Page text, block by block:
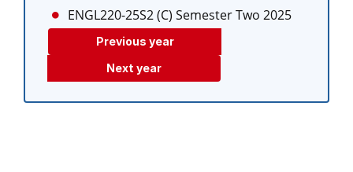
ENGL220-25S2 (C) Semester Two 2025
Previous year
Next year